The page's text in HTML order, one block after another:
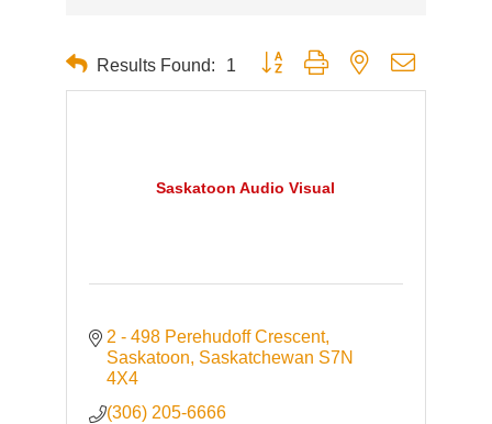
Results Found: 1 Button group with nested dropdown
Saskatoon Audio Visual
2 - 498 Perehudoff Crescent
Saskatoon Saskatchewan S7N
4X4
(306) 205-6666